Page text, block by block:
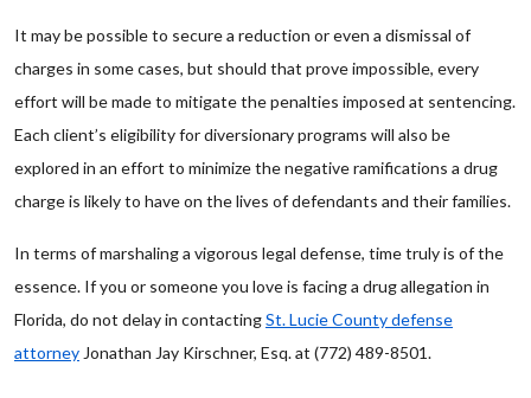
It may be possible to secure a reduction or even a dismissal of
charges in some cases, but should that prove impossible, every
effort will be made to mitigate the penalties imposed at sentencing.
Each client’s eligibility for diversionary programs will also be
explored in an effort to minimize the negative ramifications a drug
charge is likely to have on the lives of defendants and their families.
In terms of marshaling a vigorous legal defense, time truly is of the
essence. If you or someone you love is facing a drug allegation in
Florida, do not delay in contactingSt. Lucie County defense
attorney Jonathan Jay Kirschner, Esq. at (772) 489-8501.